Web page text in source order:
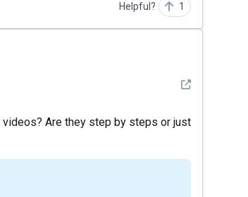
Helpful? 1
See detail
Are they step by steps or just